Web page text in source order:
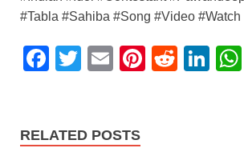
#Tabla #Sahiba #Song #Video #Watch
F
e
T
er
E
Pi
R
Li
RELATED POSTS